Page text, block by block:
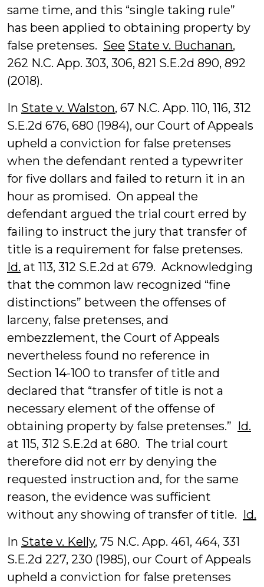
same time, and this “single taking rule”
has been applied to obtaining property by
false pretenses. See State v. Buchanan,
262 N.C. App. 303, 306, 821 S.E.2d 890, 892
(2018).
In State v. Walston, 67 N.C. App. 110, 116, 312
S.E.2d 676, 680 (1984), our Court of Appeals
upheld a conviction for false pretenses
when the defendant rented a typewriter
for five dollars and failed to return it in an
hour as promised. On appeal the
defendant argued the trial court erred by
failing to instruct the jury that transfer of
title is a requirement for false pretenses.
Id. at 113, 312 S.E.2d at 679. Acknowledging
that the common law recognized “fine
distinctions” between the offenses of
larceny, false pretenses, and
embezzlement, the Court of Appeals
nevertheless found no reference in
Section 14-100 to transfer of title and
declared that “transfer of title is not a
necessary element of the offense of
obtaining property by false pretenses.” Id.
at 115, 312 S.E.2d at 680. The trial court
therefore did not err by denying the
requested instruction and, for the same
reason, the evidence was sufficient
without any showing of transfer of title. Id.
In State v. Kelly, 75 N.C. App. 461, 464, 331
S.E.2d 227, 230 (1985), our Court of Appeals
upheld a conviction for false pretenses